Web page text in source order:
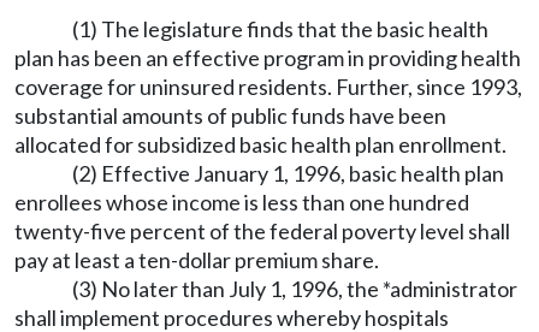
(1) The legislature finds that the basic health
plan has been an effective program in providing health
coverage for uninsured residents. Further, since 1993,
substantial amounts of public funds have been
allocated for subsidized basic health plan enrollment.
(2) Effective January 1, 1996, basic health plan
enrollees whose income is less than one hundred
twenty-five percent of the federal poverty level shall
pay at least a ten-dollar premium share.
(3) No later than July 1, 1996, the *administrator
shall implement procedures whereby hospitals